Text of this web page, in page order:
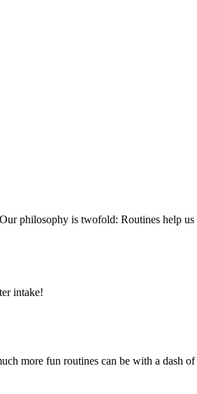
philosophy is twofold: Routines help
intake!
more fun routines can be with a dash